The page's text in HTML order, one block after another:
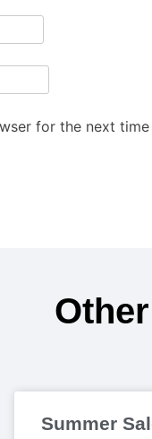
for the next
Summer